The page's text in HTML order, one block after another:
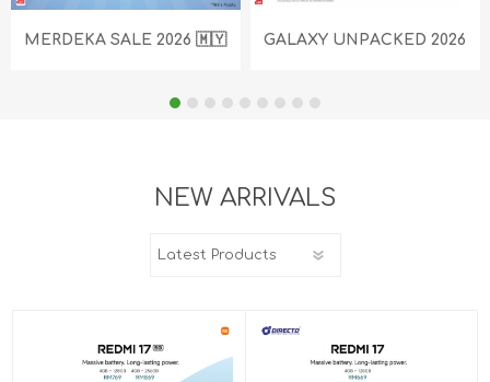
MERDEKA SALE 2026 🇲🇾 GALAXY UNPACKED 2026
NEW ARRIVALS